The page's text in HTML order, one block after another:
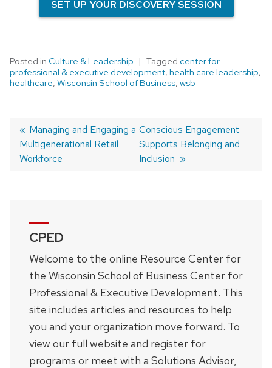
SET UP YOUR DISCOVERY SESSION
Posted in Culture & Leadership Tagged center for
professional & executive development, health care leadership,
healthcare, Wisconsin School of Business, wsb
Post
Previous
post:
Managing and Engaging a
Multigenerational Retail
Workforce
Next
post:
Conscious Engagement
Supports Belonging and
Inclusion
CPED
Welcome to the online Resource Center for
the Wisconsin School of Business Center for
Professional & Executive Development. This
site includes articles and resources to help
you and your organization move forward. To
view our full website and register for
programs or meet with a Solutions Advisor,